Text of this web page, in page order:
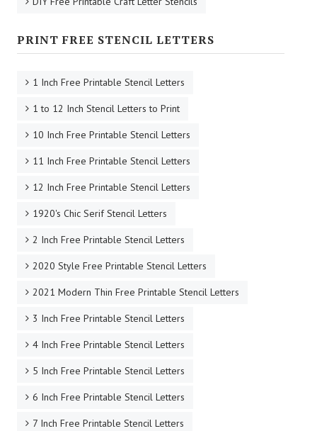
PRINT FREE STENCIL LETTERS
1 Inch Free Printable Stencil Letters
1 to 12 Inch Stencil Letters to Print
10 Inch Free Printable Stencil Letters
11 Inch Free Printable Stencil Letters
12 Inch Free Printable Stencil Letters
1920's Chic Serif Stencil Letters
2 Inch Free Printable Stencil Letters
2020 Style Free Printable Stencil Letters
2021 Modern Thin Free Printable Stencil Letters
3 Inch Free Printable Stencil Letters
4 Inch Free Printable Stencil Letters
5 Inch Free Printable Stencil Letters
6 Inch Free Printable Stencil Letters
7 Inch Free Printable Stencil Letters